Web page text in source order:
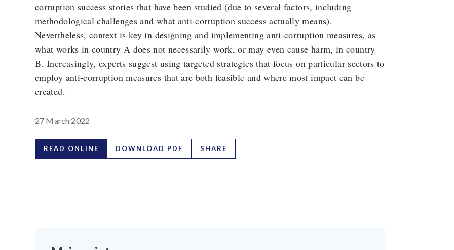
corruption success stories that have been studied (due to several factors, including
methodological challenges and what anti-corruption success actually means).
Nevertheless, context is key in designing and implementing anti-corruption measures, as
what works in country A does not necessarily work, or may even cause harm, in country
B. Increasingly, experts suggest using targeted strategies that focus on particular sectors to
employ anti-corruption measures that are both feasible and where most impact can be
created.
27 March 2022
READ ONLINE DOWNLOAD PDF SHARE